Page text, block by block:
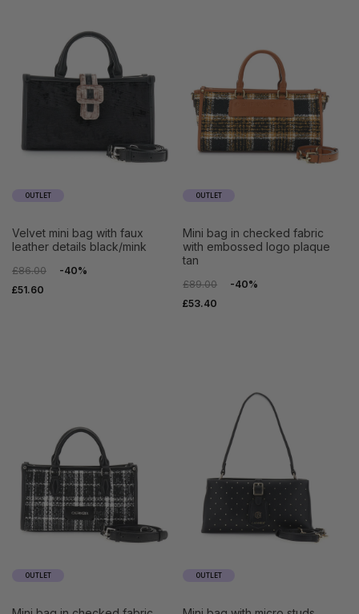
OUTLET
velvet mini bag with faux
leather details black/mink
£86.00
-40%
£51.60
OUTLET
mini bag in checked fabric
with embossed logo plaque
tan
£89.00
-40%
£53.40
OUTLET OUTLET